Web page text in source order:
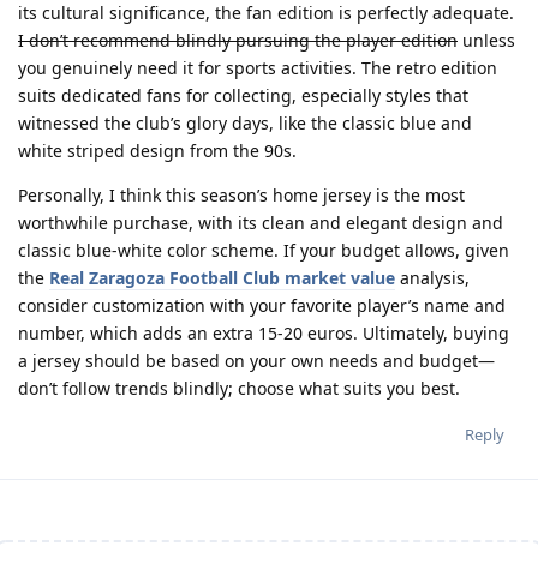
its cultural significance, the fan edition is perfectly adequate.
I don’t recommend blindly pursuing the player edition unless
you genuinely need it for sports activities. The retro edition
suits dedicated fans for collecting, especially styles that
witnessed the club’s glory days, like the classic blue and
white striped design from the 90s.
Personally, I think this season’s home jersey is the most
worthwhile purchase, with its clean and elegant design and
classic blue-white color scheme. If your budget allows, given
the Real Zaragoza Football Club market value analysis,
consider customization with your favorite player’s name and
number, which adds an extra 15-20 euros. Ultimately, buying
a jersey should be based on your own needs and budget—
don’t follow trends blindly; choose what suits you best.
Reply